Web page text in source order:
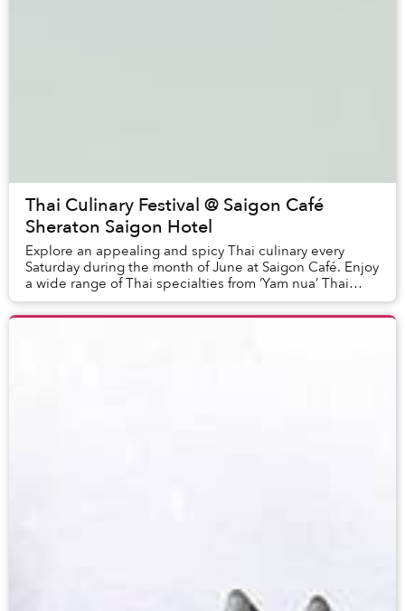
Thai Culinary Festival @ Saigon Café
Sheraton Saigon Hotel
Explore an appealing and spicy Thai culinary every
Saturday during the month of June at Saigon Café. Enjoy
a wide range of Thai specialties from ‘Yam nua’ Thai
beef salad, ‘Som Tom’ green papaya salad...